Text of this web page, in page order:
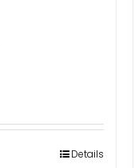
Details